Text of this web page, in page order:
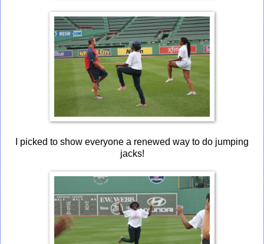
I picked to show everyone a renewed way to do jumping
jacks!